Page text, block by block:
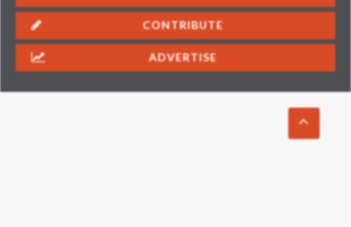
CONTRIBUTE
ADVERTISE